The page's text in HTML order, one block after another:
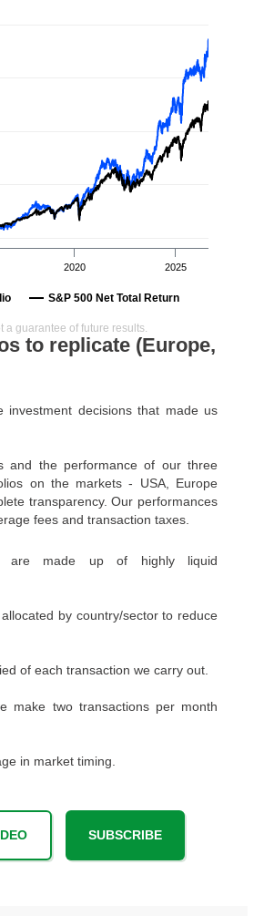
to replicate (Europe,
investment decisions that made us
and the performance of our three
on the markets - USA, Europe
transparency. Our performances
fees and transaction taxes.
are made up of highly liquid
by country/sector to reduce
of each transaction we carry out.
make two transactions per month
in market timing.
SUBSCRIBE
S&P 500 Net Total Return
2020 2025
a guarantee of future results.